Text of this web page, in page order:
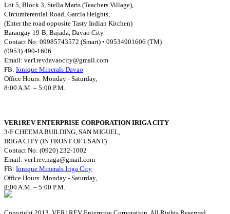
Lot 5, Block 3, Stella Maris (Teachers Village),
Circumferential Road, Garcia Heights,
(Enter the road opposite Tasty Indian Kitchen)
Barangay 19-B, Bajada, Davao City
Contact No: 09985743572 (Smart) • 09534901606 (TM)
(0953) 490-1606
Email: ver1revdavaocity@gmail.com
FB: Ionique Minerals Davao
Office Hours: Monday - Saturday,
8:00 A.M. – 5:00 P.M.
VER1REV ENTERPRISE CORPORATION IRIGA CITY
3/F CHEEMA BUILDING, SAN MIGUEL,
IRIGA CITY (IN FRONT OF USANT)
Contact No: (0920) 232-1002
Email: ver1rev.naga@gmail.com
FB: Ionique Minerals Iriga City
Office Hours: Monday - Saturday,
8:00 A.M. – 5:00 P.M.